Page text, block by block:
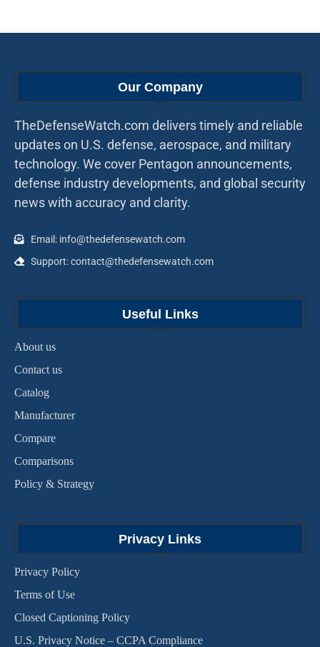
Our Company
TheDefenseWatch.com delivers timely and reliable
updates on U.S. defense, aerospace, and military
technology. We cover Pentagon announcements,
defense industry developments, and global security
news with accuracy and clarity.
Email: info@thedefensewatch.com
Support: contact@thedefensewatch.com
Useful Links
About us
Contact us
Catalog
Manufacturer
Compare
Comparisons
Policy & Strategy
Privacy Links
Privacy Policy
Terms of Use
Closed Captioning Policy
U.S. Privacy Notice – CCPA Compliance